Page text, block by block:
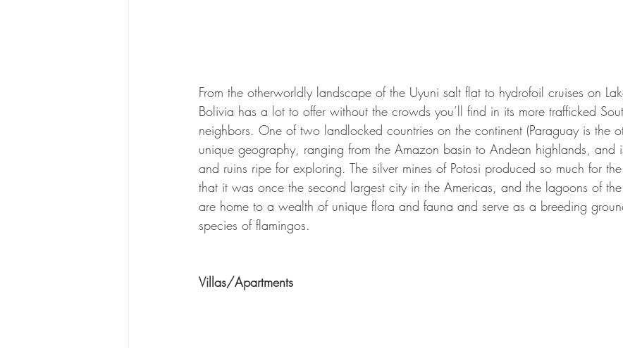
From the otherworldly landscape of the Uyuni salt flat to hydrofoil cruises on
Bolivia has a lot to offer without the crowds you’ll find in its more trafficked
neighbors. One of two landlocked countries on the continent (Paraguay is the
unique geography, ranging from the Amazon basin to Andean highlands, and
and ruins ripe for exploring. The silver mines of Potosi produced so much for
that it was once the second largest city in the Americas, and the lagoons of
are home to a wealth of unique flora and fauna and serve as a breeding
species of flamingos.
Villas/Apartments